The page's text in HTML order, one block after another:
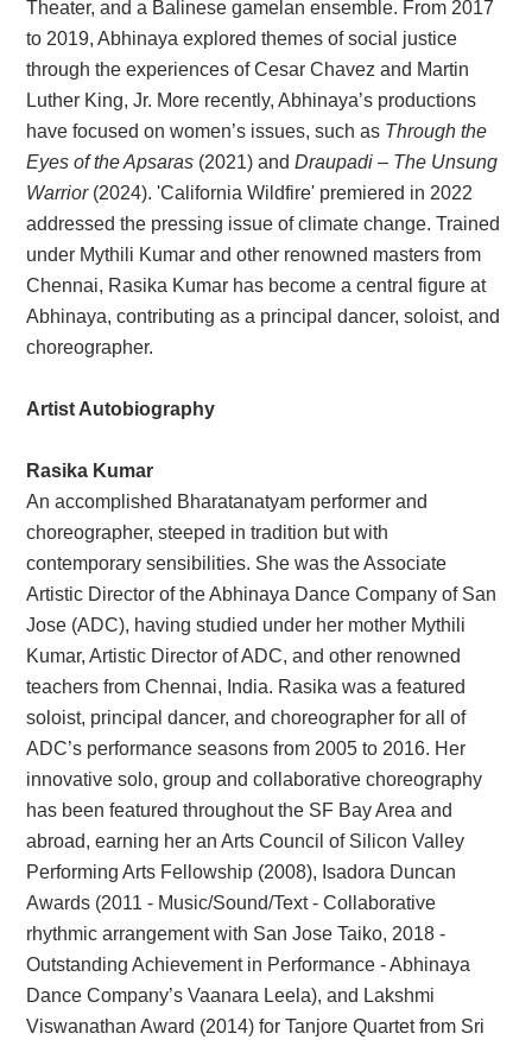
Theater, and a Balinese gamelan ensemble. From 2017
to 2019, Abhinaya explored themes of social justice
through the experiences of Cesar Chavez and Martin
Luther King, Jr. More recently, Abhinaya’s productions
have focused on women’s issues, such as Through the
Eyes of the Apsaras (2021) andDraupadi – The Unsung
Warrior(2024). 'California Wildfire' premiered in 2022
addressed the pressing issue of climate change. Trained
under Mythili Kumar and other renowned masters from
Chennai, Rasika Kumar has become a central figure at
Abhinaya, contributing as a principal dancer, soloist, and
choreographer.
Artist Autobiography
Rasika Kumar
An accomplished Bharatanatyam performer and
choreographer, steeped in tradition but with
contemporary sensibilities. She was the Associate
Artistic Director of the Abhinaya Dance Company of San
Jose (ADC), having studied under her mother Mythili
Kumar, Artistic Director of ADC, and other renowned
teachers from Chennai, India. Rasika was a featured
soloist, principal dancer, and choreographer for all of
ADC’s performance seasons from 2005 to 2016. Her
innovative solo, group and collaborative choreography
has been featured throughout the SF Bay Area and
abroad, earning her an Arts Council of Silicon Valley
Performing Arts Fellowship (2008), Isadora Duncan
Awards (2011 - Music/Sound/Text - Collaborative
rhythmic arrangement with San Jose Taiko, 2018 -
Outstanding Achievement in Performance - Abhinaya
Dance Company’s Vaanara Leela), and Lakshmi
Viswanathan Award (2014) for Tanjore Quartet from Sri